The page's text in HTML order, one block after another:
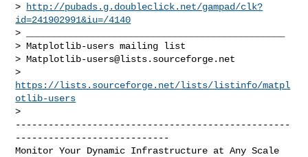
>
http://pubads.g.doubleclick.net/gampad/clk?
id=241902991&iu=/4140
> _______________________________________________
> Matplotlib-users mailing list
> Matplotlib-users@lists.sourceforge.net
https://lists.sourceforge.net/lists/listinfo/matpl
otlib-users
--------------------------------------------------
----------------------------
Monitor Your Dynamic Infrastructure at Any Scale